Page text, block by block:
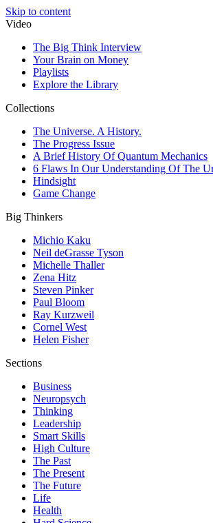
Skip to content
Video
The Big Think Interview
Your Brain on Money
Playlists
Explore the Library
Collections
The Universe. A History.
The Progress Issue
A Brief History Of Quantum Mechanics
6 Flaws In Our Understanding Of The
Hindsight
Game Change
Big Thinkers
Michio Kaku
Neil deGrasse Tyson
Michelle Thaller
Zena Hitz
Steven Pinker
Paul Bloom
Ray Kurzweil
Cornel West
Helen Fisher
Sections
Business
Neuropsych
Thinking
Leadership
Smart Skills
High Culture
The Past
The Present
The Future
Life
Health